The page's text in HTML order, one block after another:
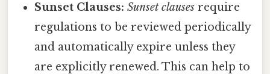
Sunset Clauses: Sunset clauses require
regulations to be reviewed periodically
and automatically expire unless they
are explicitly renewed. This can help to